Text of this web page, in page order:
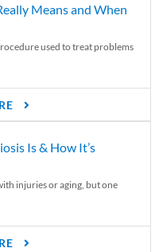
Means and When
used to treat problems
Is & How It’s
injuries or aging, but one